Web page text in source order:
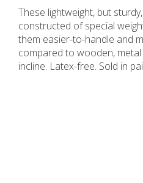
These lightweight, but
constructed of special
them easier-to-handle and
compared to wooden,
incline. Latex-free. Sold in